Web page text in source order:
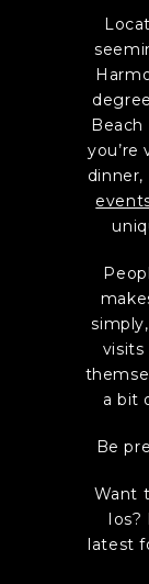
Beach
you’re
dinner,
visits
a bit
Be
Want
Ios?
latest